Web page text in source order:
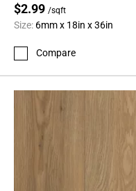
$2.99 /sqft
Size: 6mm x 18in x 36in
Compare